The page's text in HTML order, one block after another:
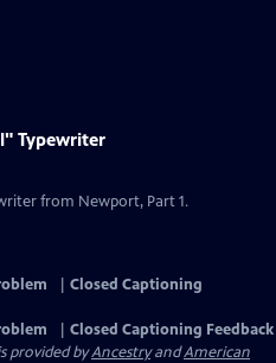
Typewriter
from Newport, Part 1.
Closed Captioning
Closed Captioning Feedback
provided byAncestryandAmerican